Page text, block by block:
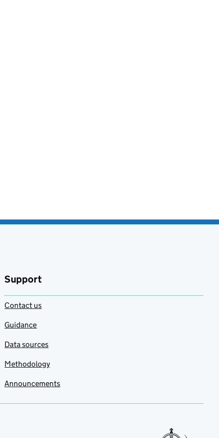
Support
Contact us
Guidance
Data sources
Methodology
Announcements